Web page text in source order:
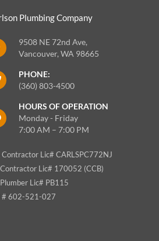
Plumbing Company
9508 NE 72nd Ave,
Vancouver, WA 98665
PHONE:
(360) 803-4500
HOURS OF OPERATION
Monday - Friday
7:00 AM – 7:00 PM
Contractor Lic# CARLSPC772NJ
Lic# 170052 (CCB)
Lic# PB115
# 602-521-027